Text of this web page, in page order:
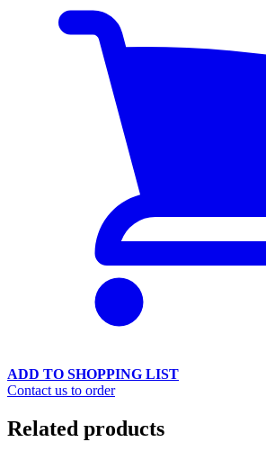
ADD TO SHOPPING LIST
Contact us to order
Related products